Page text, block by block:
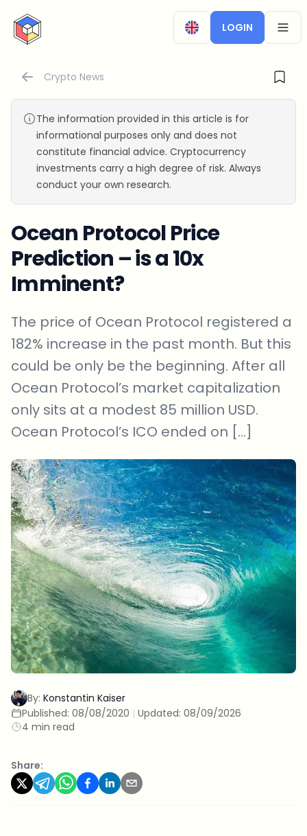
CryptoTicker
LOGIN
Crypto News
The information provided in this article is for
informational purposes only and does not
constitute financial advice. Cryptocurrency
investments carry a high degree of risk. Always
conduct your own research.
Ocean Protocol Price
Prediction – is a 10x
Imminent?
The price of Ocean Protocol registered a
182% increase in the past month. But this
could be only be the beginning. After all
Ocean Protocol’s market capitalization
only sits at a modest 85 million USD.
Ocean Protocol’s ICO ended on […]
By: Konstantin Kaiser
Published: 08/08/2020 | Updated: 08/09/2026
4 min read
Share: